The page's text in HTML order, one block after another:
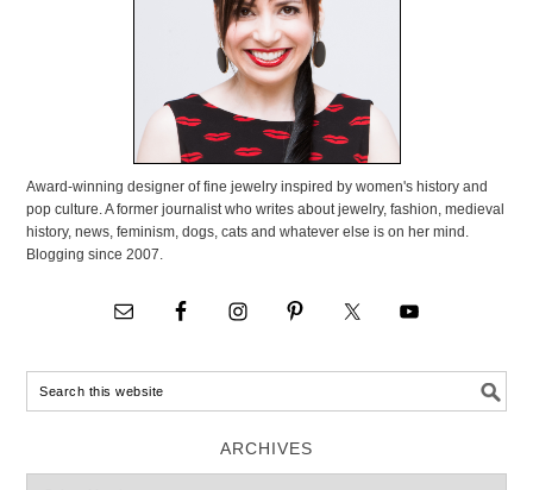
Award-winning designer of fine jewelry inspired by women's history and
pop culture. A former journalist who writes about jewelry, fashion, medieval
history, news, feminism, dogs, cats and whatever else is on her mind.
Blogging since 2007.
ARCHIVES